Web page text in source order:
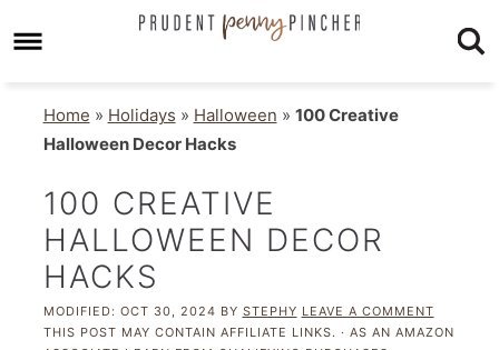
Home » Holidays » Halloween » 100 Creative
Halloween Decor Hacks
100 CREATIVE
HALLOWEEN DECOR
HACKS
MODIFIED: OCT 30, 2024 BY STEPHY LEAVE A COMMENT
THIS POST MAY CONTAIN AFFILIATE LINKS. · AS AN AMAZON